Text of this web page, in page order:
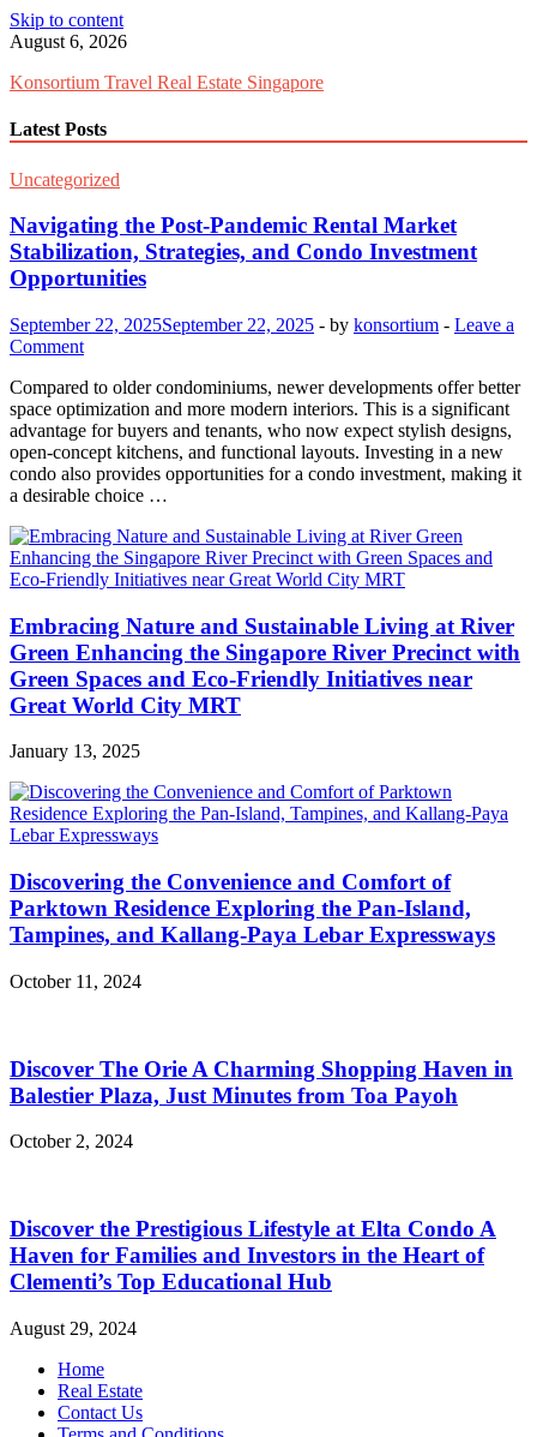
Skip to content
August 6, 2026
Konsortium Travel Real Estate Singapore
Latest Posts
Uncategorized
Navigating the Post-Pandemic Rental Market
Stabilization, Strategies, and Condo Investment
Opportunities
September 22, 2025September 22, 2025 - by konsortium - Leave a
Comment
Compared to older condominiums, newer developments offer better
space optimization and more modern interiors. This is a significant
advantage for buyers and tenants, who now expect stylish designs,
open-concept kitchens, and functional layouts. Investing in a new
condo also provides opportunities for a condo investment, making it
a desirable choice …
Embracing Nature and Sustainable Living at River
Green Enhancing the Singapore River Precinct with
Green Spaces and Eco-Friendly Initiatives near
Great World City MRT
January 13, 2025
Discovering the Convenience and Comfort of
Parktown Residence Exploring the Pan-Island,
Tampines, and Kallang-Paya Lebar Expressways
October 11, 2024
Discover The Orie A Charming Shopping Haven in
Balestier Plaza, Just Minutes from Toa Payoh
October 2, 2024
Discover the Prestigious Lifestyle at Elta Condo A
Haven for Families and Investors in the Heart of
Clementi’s Top Educational Hub
August 29, 2024
Home
Real Estate
Contact Us